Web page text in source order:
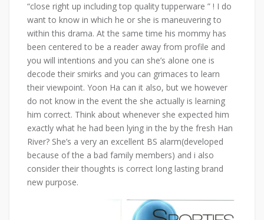
“close right up including top quality tupperware ” ! I do
want to know in which he or she is maneuvering to
within this drama. At the same time his mommy has
been centered to be a reader away from profile and
you will intentions and you can she’s alone one is
decode their smirks and you can grimaces to learn
their viewpoint. Yoon Ha can it also, but we however
do not know in the event the she actually is learning
him correct. Think about whenever she expected him
exactly what he had been lying in the by the fresh Han
River? She’s a very an excellent BS alarm(developed
because of the a bad family members) and i also
consider their thoughts is correct long lasting brand
new purpose.